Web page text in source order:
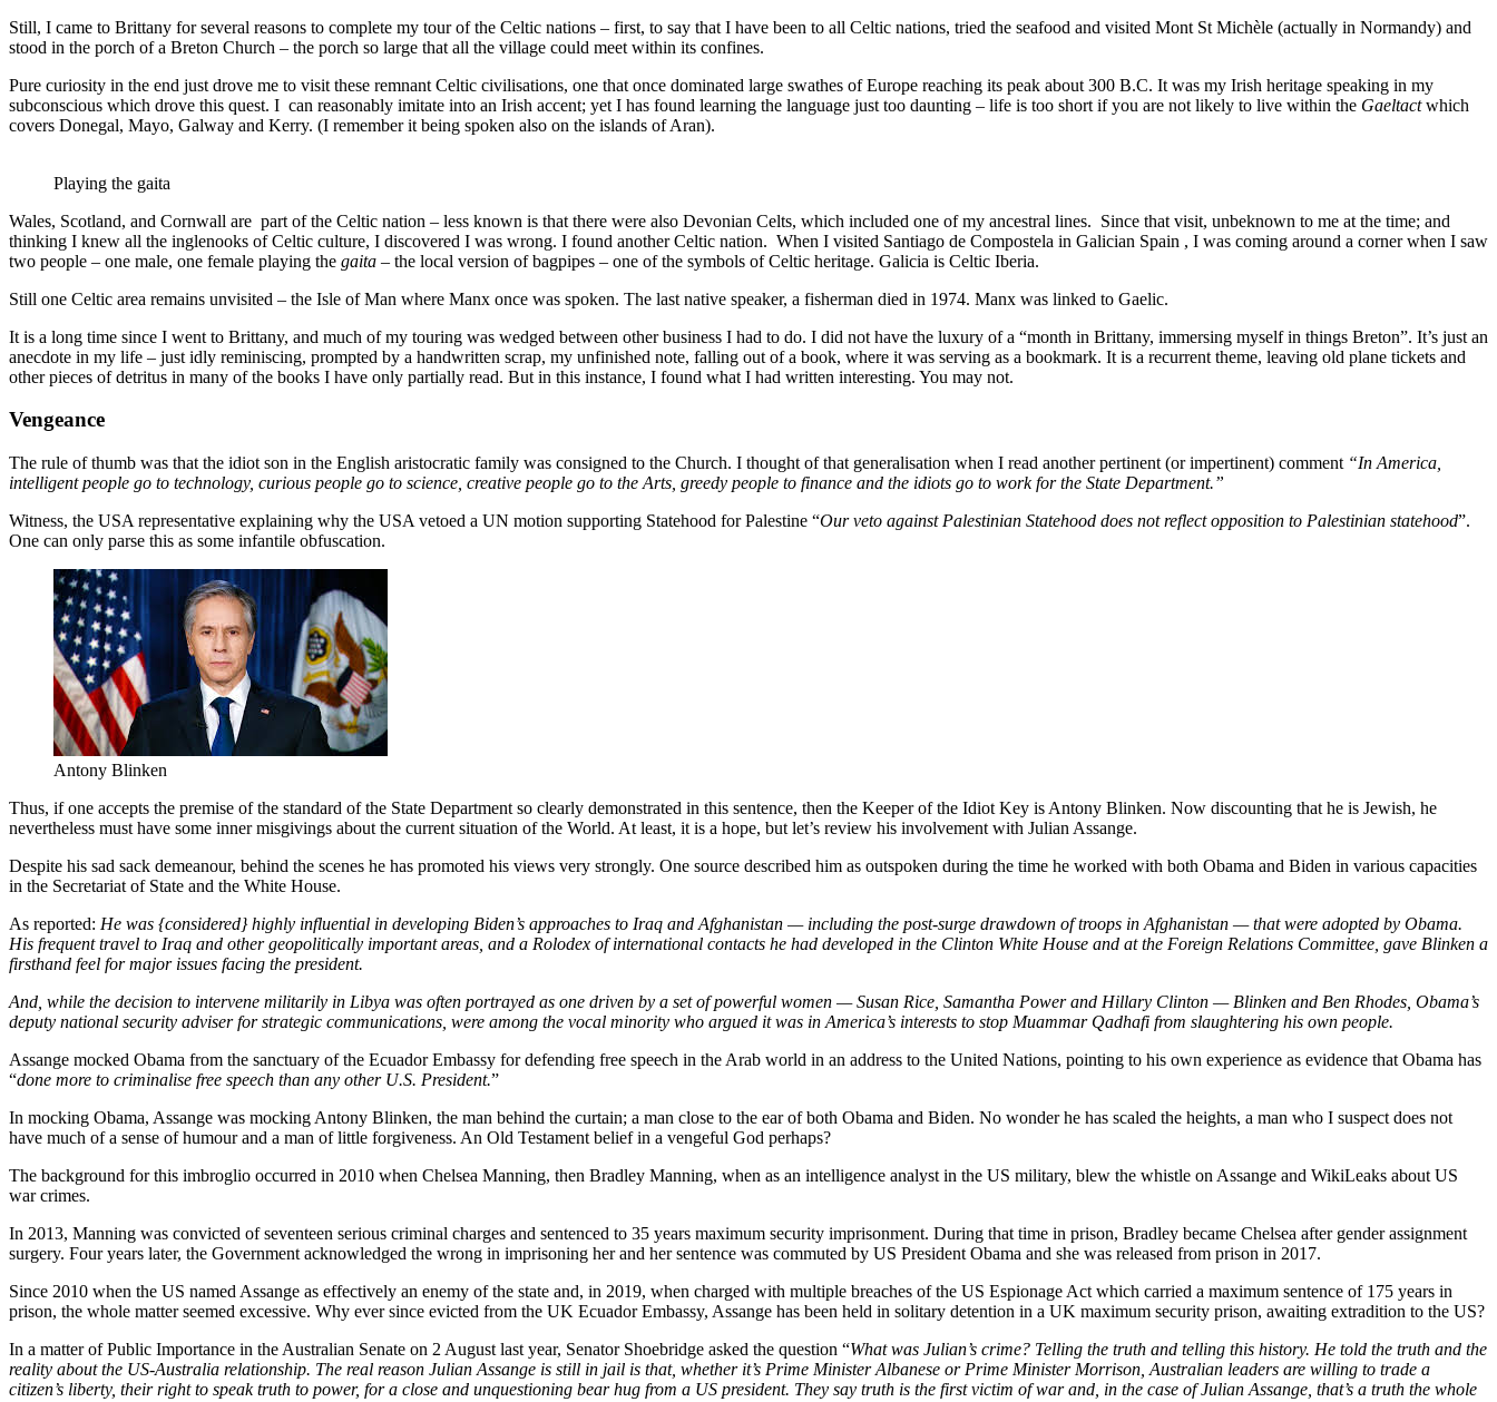
Still, I came to Brittany for several reasons to complete my tour of the Celtic nations – first, to say that I have been to all Celtic nations, tried the seafood and visited Mont St Michèle (actually in Normandy) and
stood in the porch of a Breton Church – the porch so large that all the village could meet within its confines.
Pure curiosity in the end just drove me to visit these remnant Celtic civilisations, one that once dominated large swathes of Europe reaching its peak about 300 B.C. It was my Irish heritage speaking in my
subconscious which drove this quest. I can reasonably imitate into an Irish accent; yet I has found learning the language just too daunting – life is too short if you are not likely to live within the Gaeltactwhich
covers Donegal, Mayo, Galway and Kerry. (I remember it being spoken also on the islands of Aran).
Playing the gaita
Wales, Scotland, and Cornwall are part of the Celtic nation – less known is that there were also Devonian Celts, which included one of my ancestral lines. Since that visit, unbeknown to me at the time; and
thinking I knew all the inglenooks of Celtic culture, I discovered I was wrong. I found another Celtic nation. When I visited Santiago de Compostela in Galician Spain , I was coming around a corner when I saw
two people – one male, one female playing the gaita – the local version of bagpipes – one of the symbols of Celtic heritage. Galicia is Celtic Iberia.
Still one Celtic area remains unvisited – the Isle of Man where Manx once was spoken. The last native speaker, a fisherman died in 1974. Manx was linked to Gaelic.
It is a long time since I went to Brittany, and much of my touring was wedged between other business I had to do. I did not have the luxury of a “month in Brittany, immersing myself in things Breton”. It’s just an
anecdote in my life – just idly reminiscing, prompted by a handwritten scrap, my unfinished note, falling out of a book, where it was serving as a bookmark. It is a recurrent theme, leaving old plane tickets and
other pieces of detritus in many of the books I have only partially read. But in this instance, I found what I had written interesting. You may not.
Vengeance
The rule of thumb was that the idiot son in the English aristocratic family was consigned to the Church. I thought of that generalisation when I read another pertinent (or impertinent) comment “In America,
intelligent people go to technology, curious people go to science, creative people go to the Arts, greedy people to finance and the idiots go to work for the State Department.”
Witness, the USA representative explaining why the USA vetoed a UN motion supporting Statehood for Palestine “Our veto against Palestinian Statehood does not reflect opposition to Palestinian statehood”.
One can only parse this as some infantile obfuscation.
Antony Blinken
Thus, if one accepts the premise of the standard of the State Department so clearly demonstrated in this sentence, then the Keeper of the Idiot Key is Antony Blinken. Now discounting that he is Jewish, he
nevertheless must have some inner misgivings about the current situation of the World. At least, it is a hope, but let’s review his involvement with Julian Assange.
Despite his sad sack demeanour, behind the scenes he has promoted his views very strongly. One source described him as outspoken during the time he worked with both Obama and Biden in various capacities
in the Secretariat of State and the White House.
As reported: He was {considered} highly influential in developing Biden’s approaches to Iraq and Afghanistan — including the post-surge drawdown of troops in Afghanistan — that were adopted by Obama.
His frequent travel to Iraq and other geopolitically important areas, and a Rolodex of international contacts he had developed in the Clinton White House and at the Foreign Relations Committee, gave Blinken a
firsthand feel for major issues facing the president.
And, while the decision to intervene militarily in Libya was often portrayed as one driven by a set of powerful women — Susan Rice, Samantha Power and Hillary Clinton — Blinken and Ben Rhodes, Obama’s
deputy national security adviser for strategic communications, were among the vocal minority who argued it was in America’s interests to stop Muammar Qadhafi from slaughtering his own people.
Assange mocked Obama from the sanctuary of the Ecuador Embassy for defending free speech in the Arab world in an address to the United Nations, pointing to his own experience as evidence that Obama has
“done more to criminalise free speech than any other U.S. President.”
In mocking Obama, Assange was mocking Antony Blinken, the man behind the curtain; a man close to the ear of both Obama and Biden. No wonder he has scaled the heights, a man who I suspect does not
have much of a sense of humour and a man of little forgiveness. An Old Testament belief in a vengeful God perhaps?
The background for this imbroglio occurred in 2010 when Chelsea Manning, then Bradley Manning, when as an intelligence analyst in the US military, blew the whistle on Assange and WikiLeaks about US
war crimes.
In 2013, Manning was convicted of seventeen serious criminal charges and sentenced to 35 years maximum security imprisonment. During that time in prison, Bradley became Chelsea after gender assignment
surgery. Four years later, the Government acknowledged the wrong in imprisoning her and her sentence was commuted by US President Obama and she was released from prison in 2017.
Since 2010 when the US named Assange as effectively an enemy of the state and, in 2019, when charged with multiple breaches of the US Espionage Act which carried a maximum sentence of 175 years in
prison, the whole matter seemed excessive. Why ever since evicted from the UK Ecuador Embassy, Assange has been held in solitary detention in a UK maximum security prison, awaiting extradition to the US?
In a matter of Public Importance in the Australian Senate on 2 August last year, Senator Shoebridge asked the question “What was Julian’s crime? Telling the truth and telling this history. He told the truth and the
reality about the US-Australia relationship. The real reason Julian Assange is still in jail is that, whether it’s Prime Minister Albanese or Prime Minister Morrison, Australian leaders are willing to trade a
citizen’s liberty, their right to speak truth to power, for a close and unquestioning bear hug from a US president. They say truth is the first victim of war and, in the case of Julian Assange, that’s a truth the whole